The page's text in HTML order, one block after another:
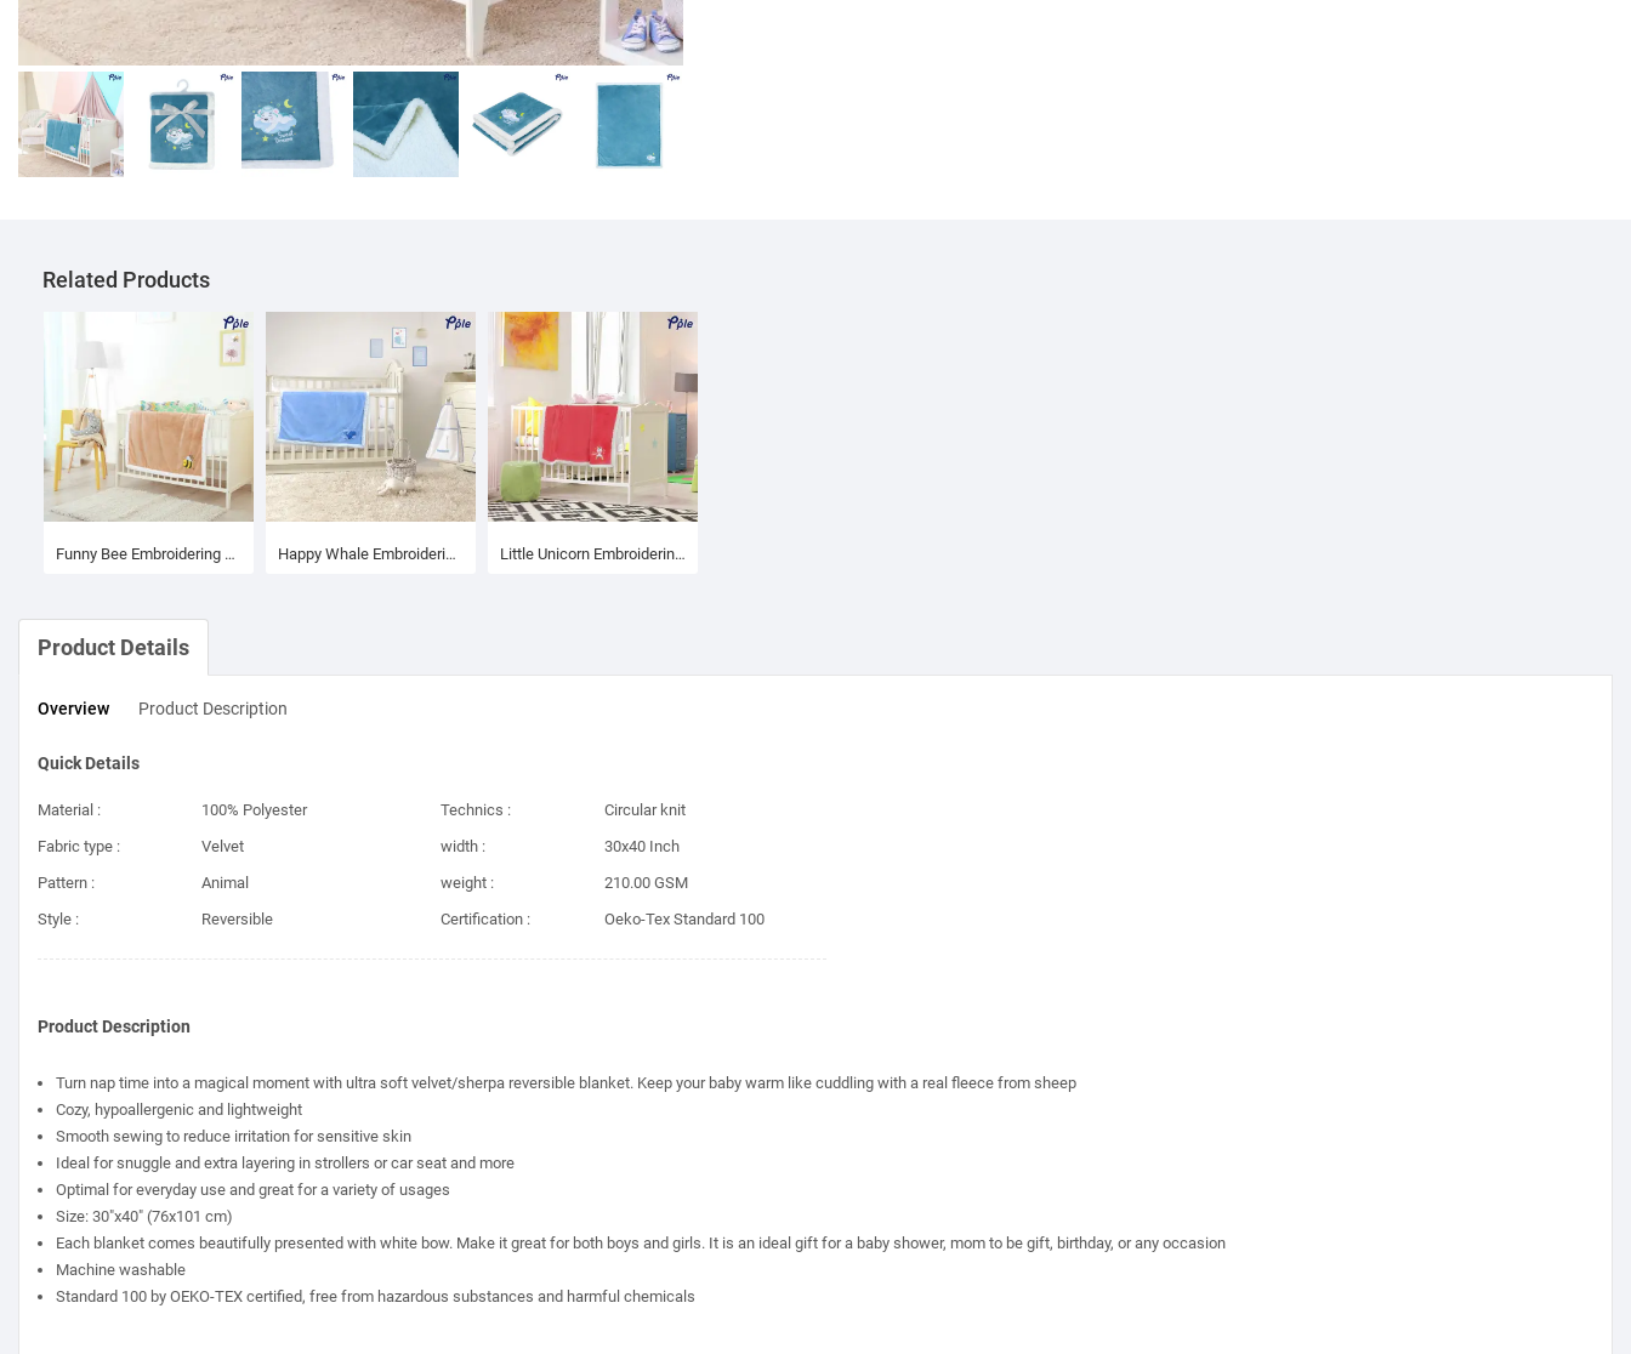
Related Products
Funny Bee Embroidering Luxury Velvet Sherpa Baby Blanket Happy Whale Embroidering Luxury Velvet Sherpa Baby Blanket Little Unicorn Embroidering Luxury Velvet Sherpa Baby Blanket
Product Details
Overview Product Description
Quick Details
Material :
100% Polyester
Fabric type :
Velvet
Pattern :
Animal
Style :
Reversible
Technics :
Circular knit
width :
30x40 Inch
weight :
210.00 GSM
Certification :
Oeko-Tex Standard 100
Product Description
Turn nap time into a magical moment with ultra soft velvet/sherpa reversible blanket. Keep your baby warm like cuddling with a real fleece from sheep
Cozy, hypoallergenic and lightweight
Smooth sewing to reduce irritation for sensitive skin
Ideal for snuggle and extra layering in strollers or car seat and more
Optimal for everyday use and great for a variety of usages
Size: 30"x40" (76x101 cm)
Each blanket comes beautifully presented with white bow. Make it great for both boys and girls. It is an ideal gift for a baby shower, mom to be gift, birthday, or any occasion
Machine washable
Standard 100 by OEKO-TEX certified, free from hazardous substances and harmful chemicals